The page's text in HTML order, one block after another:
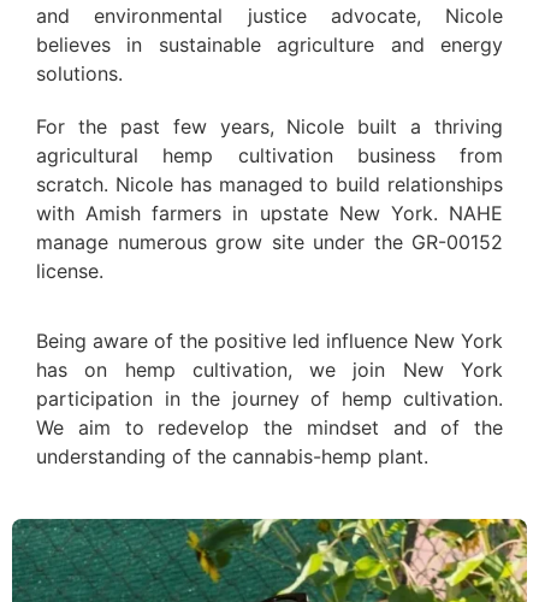
and environmental justice advocate, Nicole
believes in sustainable agriculture and energy
solutions.
For the past few years, Nicole built a thriving
agricultural hemp cultivation business from
scratch. Nicole has managed to build relationships
with Amish farmers in upstate New York. NAHE
manage numerous grow site under the GR-00152
license.
Being aware of the positive led influence New York
has on hemp cultivation, we join New York
participation in the journey of hemp cultivation.
We aim to redevelop the mindset and of the
understanding of the cannabis-hemp plant.